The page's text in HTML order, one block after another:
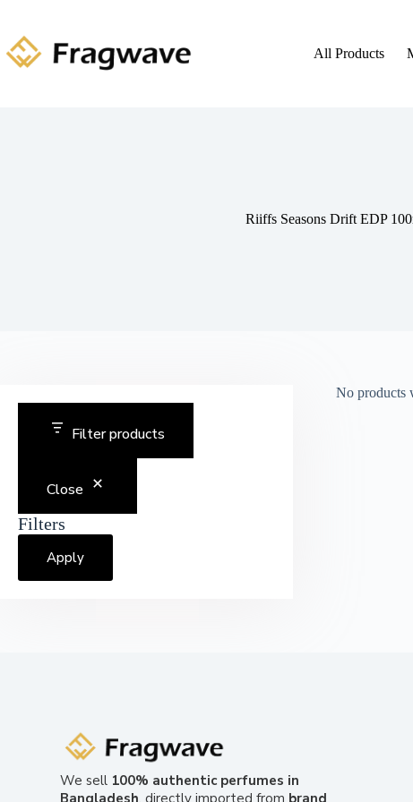
All Products
Riiffs Seasons Drift EDP
No products
Filter products
Close
Filters
Apply
We sell 100% authentic perfumes in
Bangladesh , directly imported from brand